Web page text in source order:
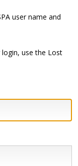
user name and
use the Lost